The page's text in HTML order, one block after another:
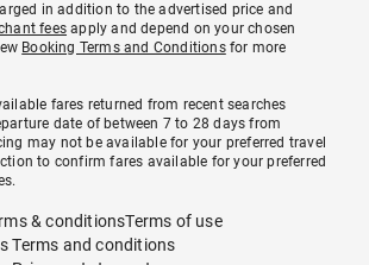
in addition to the advertised price and
fees apply and depend on your chosen
Booking Terms and Conditionsfor more
fares returned from recent searches
date of between 7 to 28 days from
may not be available for your preferred travel
to confirm fares available for your preferred
& conditionsTerms of use
Terms and conditions